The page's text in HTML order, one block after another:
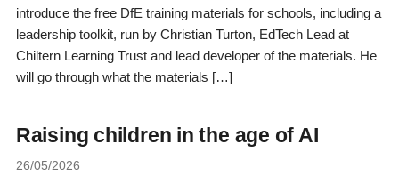
introduce the free DfE training materials for schools, including a
leadership toolkit, run by Christian Turton, EdTech Lead at
Chiltern Learning Trust and lead developer of the materials. He
will go through what the materials […]
Raising children in the age of AI
26/05/2026